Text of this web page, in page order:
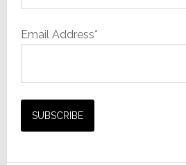
Email Address*